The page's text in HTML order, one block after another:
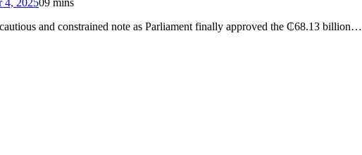
and constrained note as Parliament finally approved the ₵68.13 billion…